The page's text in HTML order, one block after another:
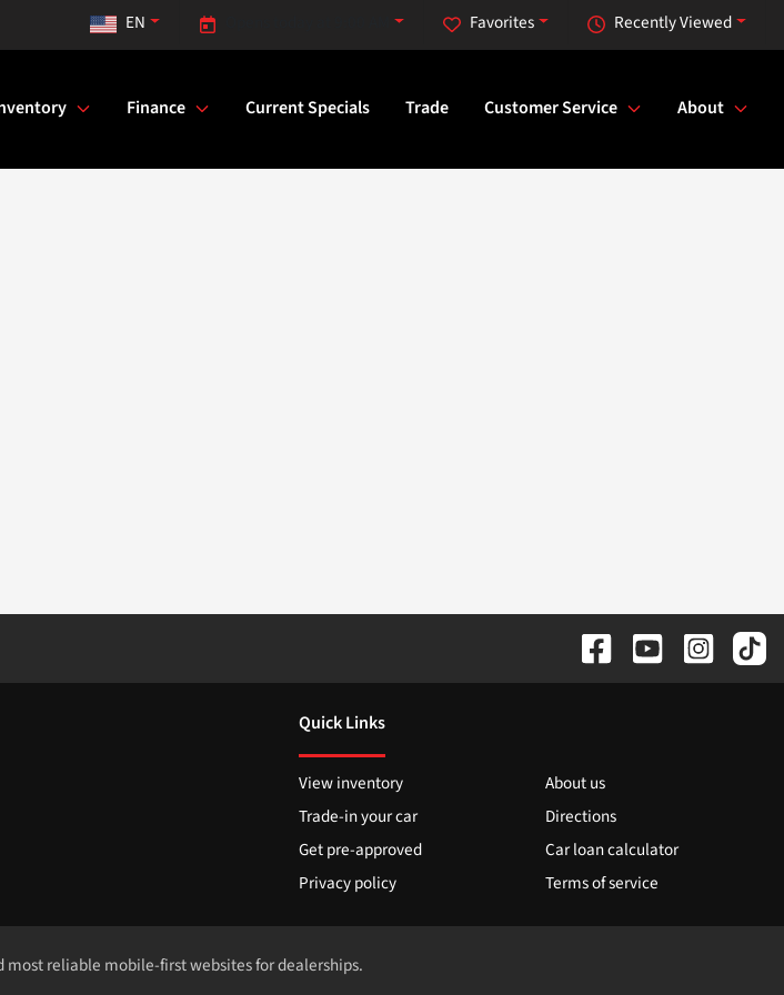
Recently Viewed
Favorites
EN
Finance Current Specials Trade Customer Service About
Quick Links
View inventory
About us
Trade-in your car
Directions
Get pre-approved
Car loan calculator
Privacy policy
Terms of service
most reliable mobile-first websites for dealerships.